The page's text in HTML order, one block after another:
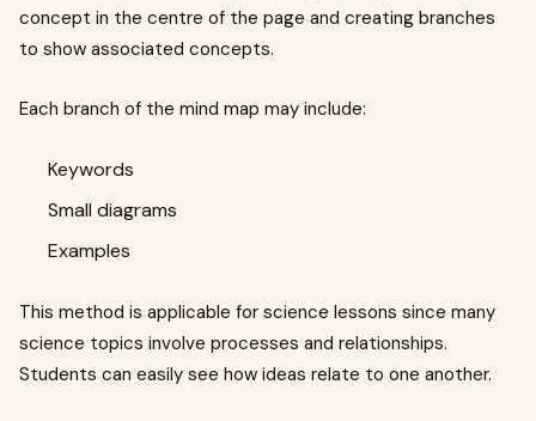
concept in the centre of the page and creating branches
to show associated concepts.
Each branch of the mind map may include:
Keywords
Small diagrams
Examples
This method is applicable for science lessons since many
science topics involve processes and relationships.
Students can easily see how ideas relate to one another.